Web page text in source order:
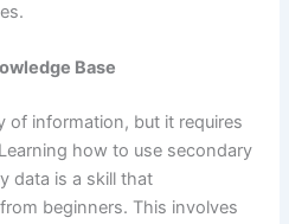
Base
of information, but it requires
how to use secondary
data is a skill that
beginners. This involves